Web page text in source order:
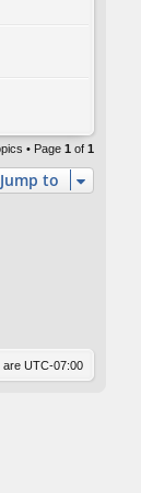
• Page 1 of 1
Jump to
are UTC-07:00